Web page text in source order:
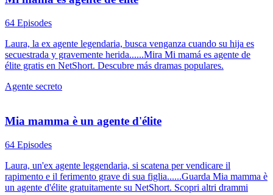
64 Episodes
Laura, la ex agente legendaria, busca venganza cuando su hija es
secuestrada y gravemente herida......Mira Mi mamá es agente de
élite gratis en NetShort. Descubre más dramas populares.
Agente secreto
Mia mamma è un agente d'élite
64 Episodes
Laura, un'ex agente leggendaria, si scatena per vendicare il
rapimento e il ferimento grave di sua figlia......Guarda Mia mamma è
un agente d'élite gratuitamente su NetShort. Scopri altri drammi